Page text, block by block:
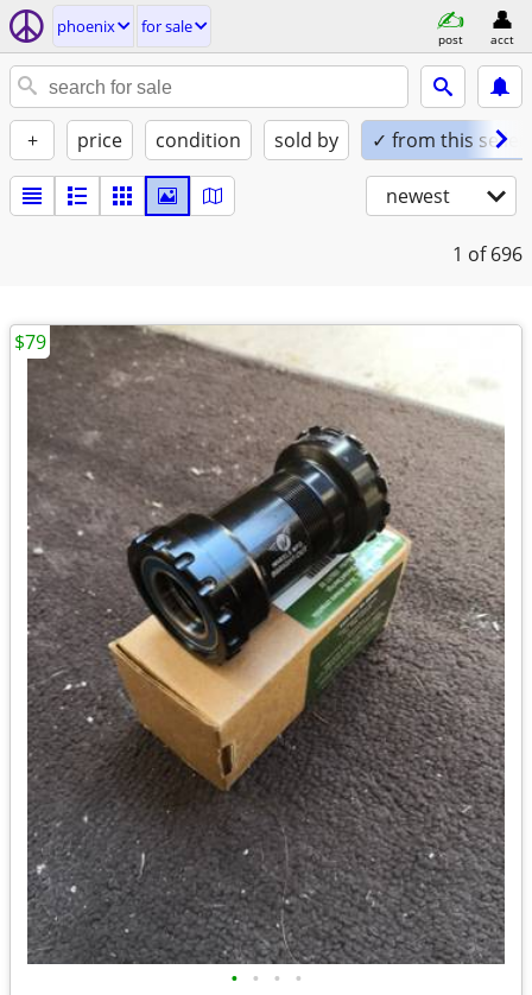
phoenix for sale
post acct
+ price condition sold by ✓ from this seller
newest
1 of 696
• • • •
$79